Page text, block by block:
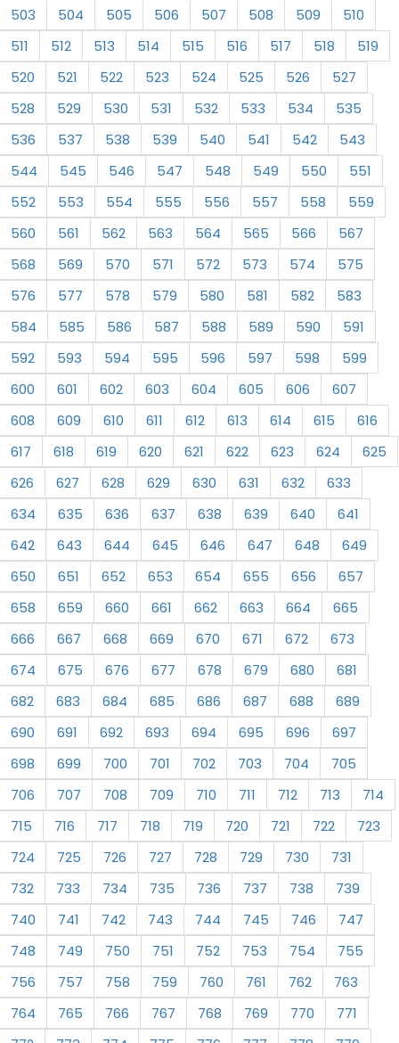
503
504 505 506 507 508 509
510
511
512 513 514 515 516 517 518
519
520
521 522 523 524 525 526
527
528
529 530 531 532 533 534
535
536
537 538 539 540 541 542
543
544
545 546 547 548 549 550
551
552
553 554 555 556 557 558
559
560
561 562 563 564 565 566
567
568
569 570 571 572 573 574
575
576
577 578 579 580 581 582
583
584
585 586 587 588 589 590
591
592
593 594 595 596 597 598
599
600
601 602 603 604 605 606
607
608
609 610 611 612 613 614 615
616
617
618 619 620 621 622 623 624
625
626
627 628 629 630 631 632
633
634
635 636 637 638 639 640
641
642
643 644 645 646 647 648
649
650
651 652 653 654 655 656
657
658
659 660 661 662 663 664
665
666
667 668 669 670 671 672
673
674
675 676 677 678 679 680
681
682
683 684 685 686 687 688
689
690
691 692 693 694 695 696
697
698
699 700 701 702 703 704
705
706
707 708 709 710 711 712 713
714
715
716 717 718 719 720 721 722
723
724
725 726 727 728 729 730
731
732
733 734 735 736 737 738
739
740
741 742 743 744 745 746
747
748
749 750 751 752 753 754
755
756
757 758 759 760 761 762
763
764
765 766 767 768 769 770
771